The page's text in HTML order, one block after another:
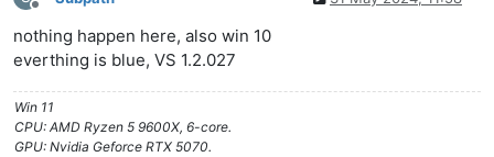
Offline
nothing happen here, also win 10
everthing is blue, VS 1.2.027
Win 11
CPU: AMD Ryzen 5 9600X, 6-core.
GPU: Nvidia Geforce RTX 5070.